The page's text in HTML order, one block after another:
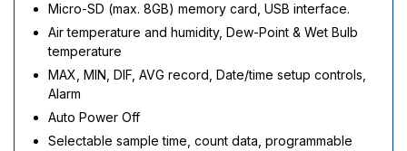
Micro-SD (max. 8GB) memory card, USB interface.
Air temperature and humidity, Dew-Point & Wet Bulb
temperature
MAX, MIN, DIF, AVG record, Date/time setup controls,
Alarm
Auto Power Off
Selectable sample time, count data, programmable